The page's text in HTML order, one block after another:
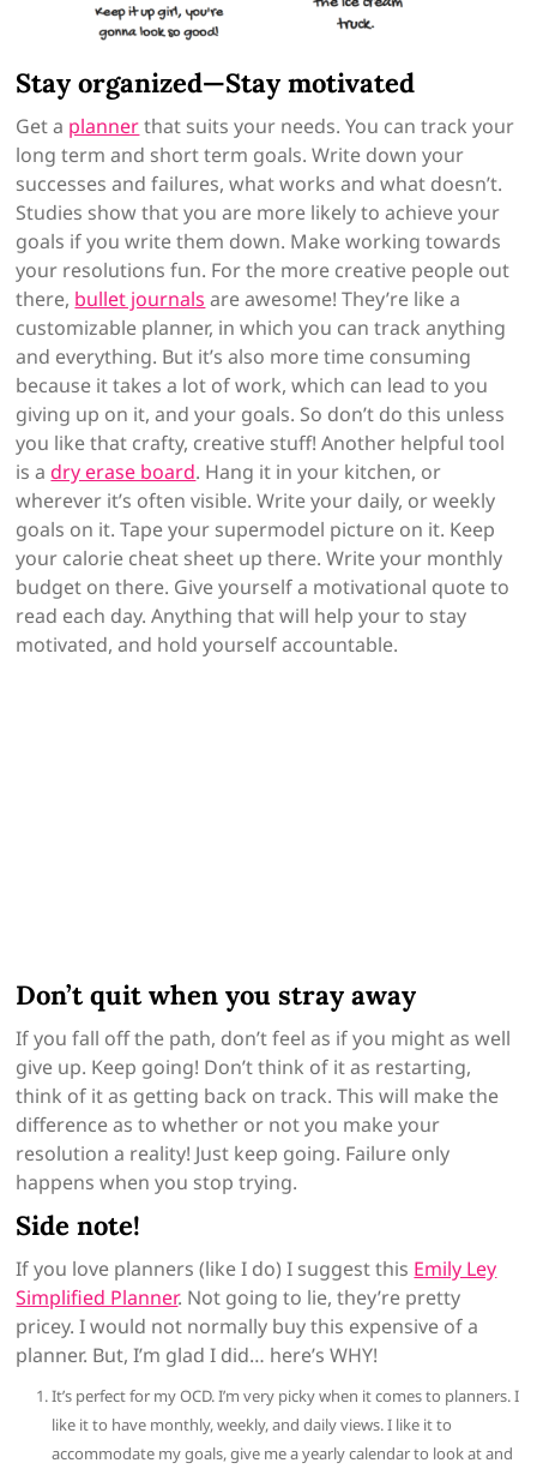
Stay organized—Stay motivated
Get a plannerthat suits your needs. You can track your
long term and short term goals. Write down your
successes and failures, what works and what doesn’t.
Studies show that you are more likely to achieve your
goals if you write them down. Make working towards
your resolutions fun. For the more creative people out
there, bullet journals are awesome! They’re like a
customizable planner, in which you can track anything
and everything. But it’s also more time consuming
because it takes a lot of work, which can lead to you
giving up on it, and your goals. So don’t do this unless
you like that crafty, creative stuff! Another helpful tool
is adry erase board. Hang it in your kitchen, or
wherever it’s often visible. Write your daily, or weekly
goals on it. Tape your supermodel picture on it. Keep
your calorie cheat sheet up there. Write your monthly
budget on there. Give yourself a motivational quote to
read each day. Anything that will help your to stay
motivated, and hold yourself accountable.
Don’t quit when you stray away
If you fall off the path, don’t feel as if you might as well
give up. Keep going! Don’t think of it as restarting,
think of it as getting back on track. This will make the
difference as to whether or not you make your
resolution a reality! Just keep going. Failure only
happens when you stop trying.
Side note!
If you love planners (like I do) I suggest this Emily Ley
Simplified Planner. Not going to lie, they’re pretty
pricey. I would not normally buy this expensive of a
planner. But, I’m glad I did… here’s WHY!
It’s perfect for my OCD. I’m very picky when it comes to planners. I
like itto have monthly, weekly, and daily views. I like it to
accommodate my goals, give me a yearly calendar to look at and